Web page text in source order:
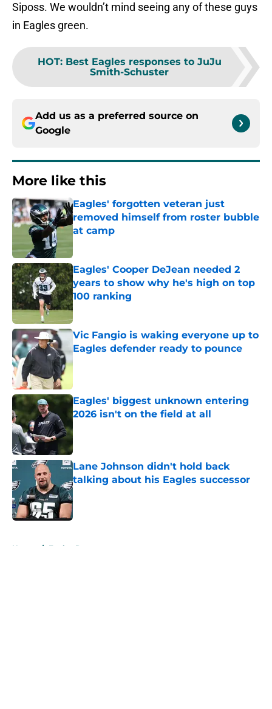
Siposs. We wouldn’t mind seeing any of these guys
in Eagles green.
HOT: Best Eagles responses to JuJu
Smith-Schuster
Add us as a preferred source on
Google
More like this
Eagles' forgotten veteran just
removed himself from roster bubble
at camp
Eagles' Cooper DeJean needed 2
years to show why he's high on top
100 ranking
Published by on Invalid Date
Vic Fangio is waking everyone up to
Eagles defender ready to pounce
Published by on Invalid Date
Eagles' biggest unknown entering
2026 isn't on the field at all
Lane Johnson didn't hold back
talking about his Eagles successor
Published by on Invalid Date
Home / Eagles Roster